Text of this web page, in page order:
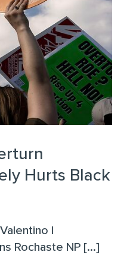
Hurts Black
|
Rochaste NP [...]